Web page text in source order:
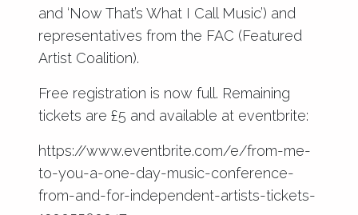
and ‘Now That’s What I Call Music’) and
representatives from the FAC (Featured
Artist Coalition).
Free registration is now full. Remaining
tickets are £5 and available at eventbrite:
https://www.eventbrite.com/e/from-me-
to-you-a-one-day-music-conference-
from-and-for-independent-artists-tickets-